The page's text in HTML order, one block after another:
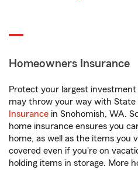
Homeowners Insurance
Protect your largest
may throw your way with State
Insurance in Snohomish, WA.
home insurance ensures you
home, as well as the items you
covered even if you're on
holding items in storage. More